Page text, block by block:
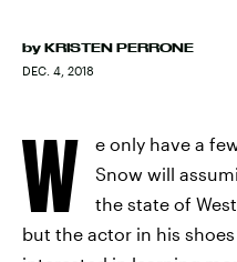
by KRISTEN PERRONE
DEC. 4, 2018
W
e only have a
Snow will
the state of
but the actor in his